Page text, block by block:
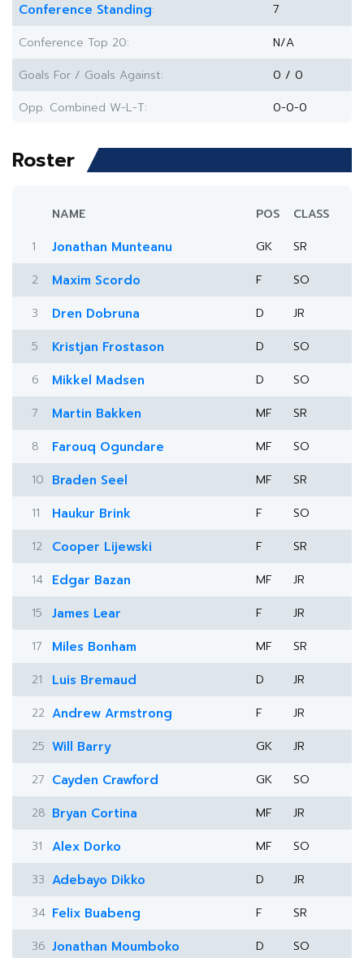
Conference Standing:
7
Conference Top 20:
N/A
Goals For / Goals Against:
0 / 0
Opp. Combined W-L-T:
0-0-0
Roster
NAME POS
CLASS
1
Jonathan Munteanu GK
SR
2
Maxim Scordo F
SO
3
Dren Dobruna D
JR
5
Kristjan Frostason D
SO
6
Mikkel Madsen D
SO
7
Martin Bakken MF
SR
8
Farouq Ogundare MF
SO
10 Braden Seel MF
SR
11
Haukur Brink F
SO
12
Cooper Lijewski F
SR
14 Edgar Bazan MF
JR
15
James Lear F
JR
17
Miles Bonham MF
SR
21
Luis Bremaud D
JR
22 Andrew Armstrong F
JR
25 Will Barry GK
JR
27 Cayden Crawford GK
SO
28 Bryan Cortina MF
JR
31
Alex Dorko MF
SO
33 Adebayo Dikko D
JR
34 Felix Buabeng F
SR
36 Jonathan Moumboko D SO